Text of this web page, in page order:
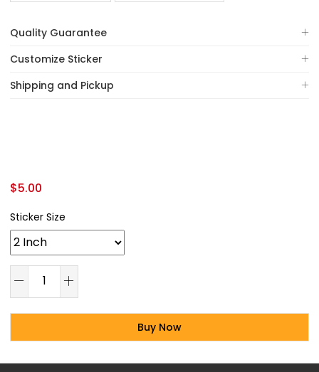
Quality Guarantee
Customize Sticker
Shipping and Pickup
$5.00
Sticker Size
Buy Now
Alternative: